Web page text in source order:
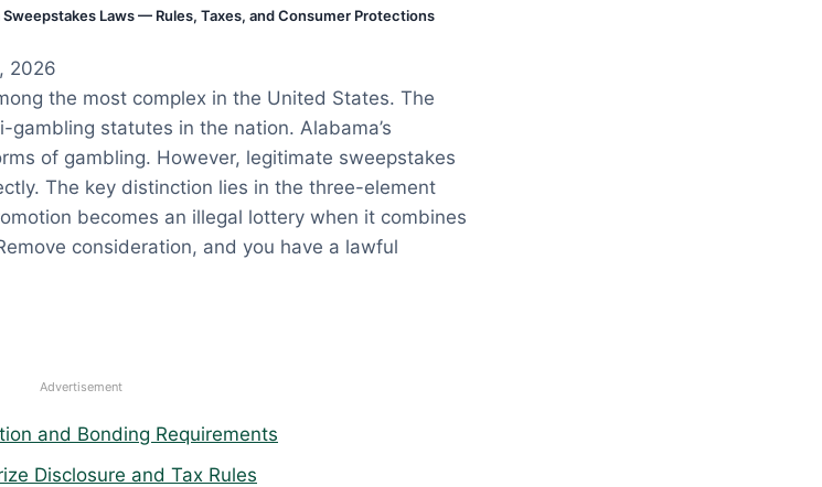
Sweepstakes Laws — Rules, Taxes, and Consumer Protections
2026
the most complex in the United States. The
statutes in the nation. Alabama’s
of gambling. However, legitimate sweepstakes
The key distinction lies in the three-element
becomes an illegal lottery when it combines
consideration, and you have a lawful
Advertisement
and Bonding Requirements
Disclosure and Tax Rules